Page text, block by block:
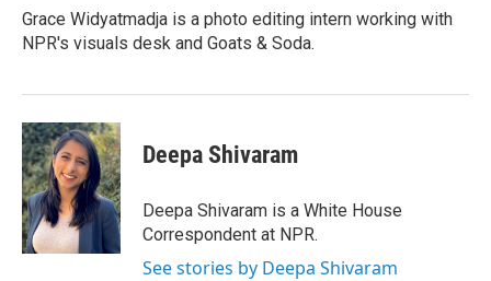
o
k
r
I
n
Grace Widyatmadja is a photo editing intern working with
NPR's visuals desk and Goats & Soda.
Deepa Shivaram
Deepa Shivaram is a White House
Correspondent at NPR.
See stories by Deepa Shivaram